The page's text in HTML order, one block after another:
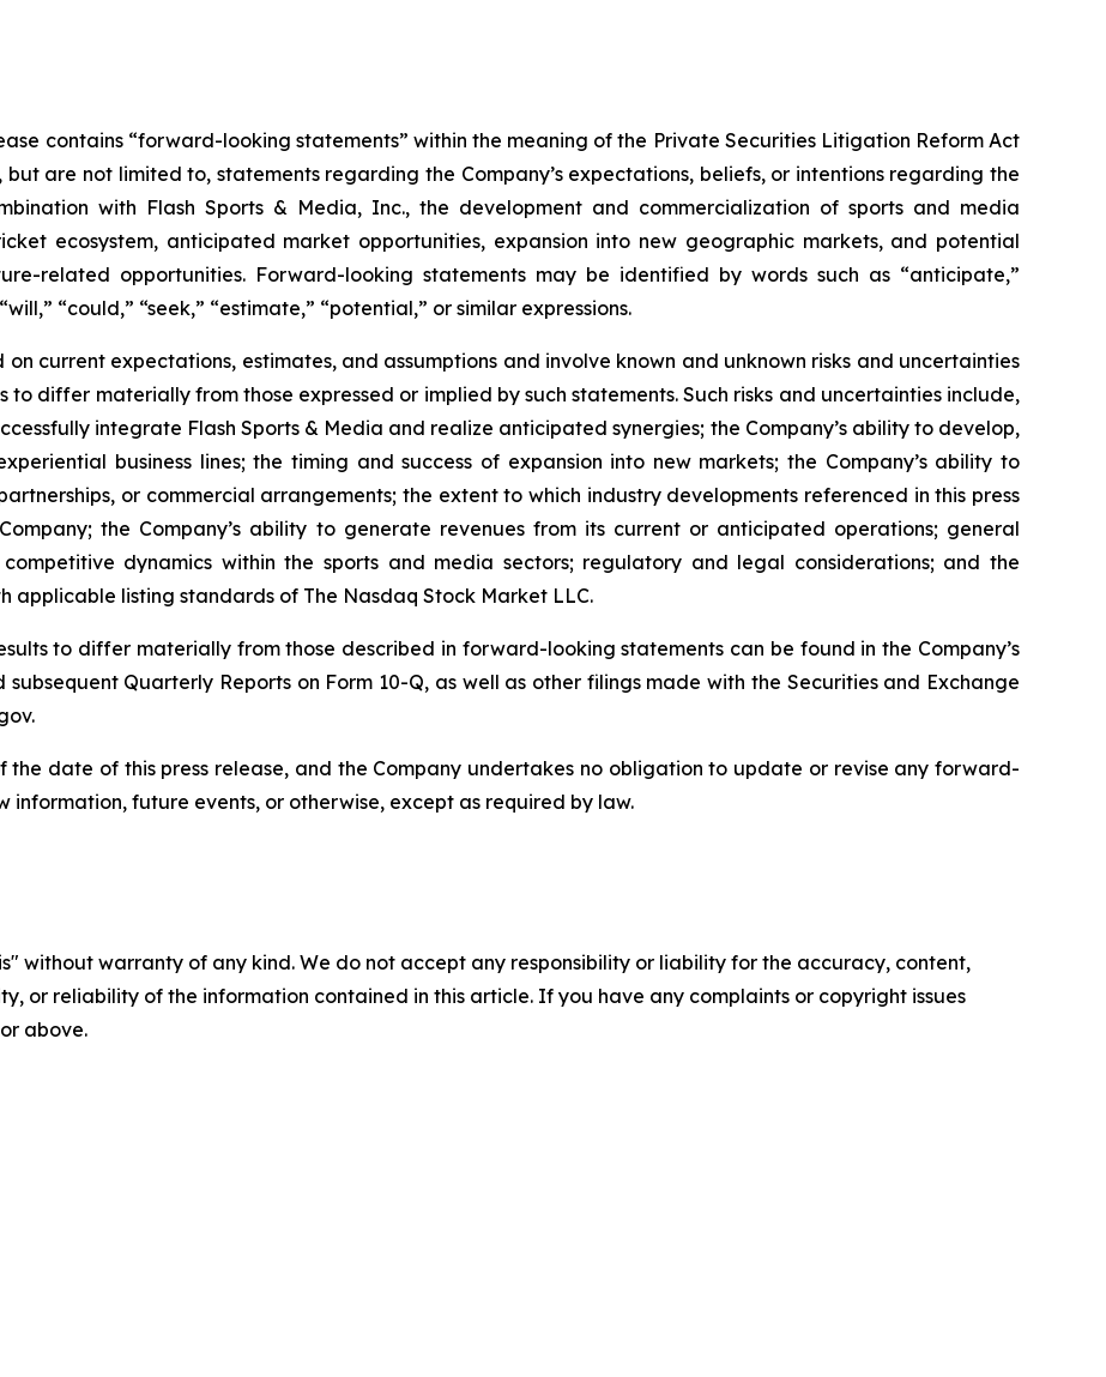
contains “forward-looking statements” within the meaning of the Private Securities Litigation Reform Act
are not limited to, statements regarding the Company’s expectations, beliefs, or intentions regarding the
with Flash Sports & Media, Inc., the development and commercialization of sports and media
ecosystem, anticipated market opportunities, expansion into new geographic markets, and potential
related opportunities. Forward-looking statements may be identified by words such as “anticipate,”
“could,” “seek,” “estimate,” “potential,” or similar expressions.
current expectations, estimates, and assumptions and involve known and unknown risks and uncertainties
differ materially from those expressed or implied by such statements. Such risks and uncertainties include,
integrate Flash Sports & Media and realize anticipated synergies; the Company’s ability to develop,
business lines; the timing and success of expansion into new markets; the Company’s ability to
or commercial arrangements; the extent to which industry developments referenced in this press
the Company’s ability to generate revenues from its current or anticipated operations; general
dynamics within the sports and media sectors; regulatory and legal considerations; and the
applicable listing standards of The Nasdaq Stock Market LLC.
to differ materially from those described in forward-looking statements can be found in the Company’s
Quarterly Reports on Form 10-Q, as well as other filings made with the Securities and Exchange
the date of this press release, and the Company undertakes no obligation to update or revise any forward-
information, future events, or otherwise, except as required by law.
without warranty of any kind. We do not accept any responsibility or liability for the accuracy, content,
or reliability of the information contained in this article. If you have any complaints or copyright issues
above.